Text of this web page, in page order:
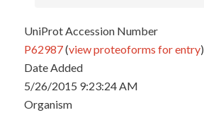
UniProt Accession Number
P62987(view proteoforms for entry)
Date Added
5/26/2015 9:23:24 AM
Organism